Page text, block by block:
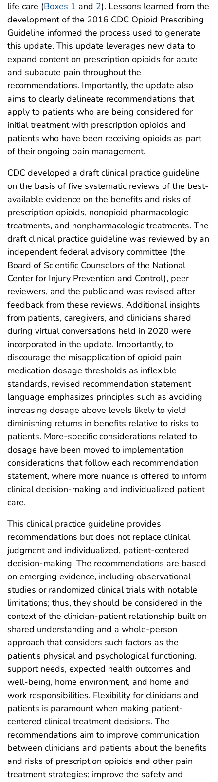
life care (Boxes 1 and 2). Lessons learned from the
development of the 2016 CDC Opioid Prescribing
Guideline informed the process used to generate
this update. This update leverages new data to
expand content on prescription opioids for acute
and subacute pain throughout the
recommendations. Importantly, the update also
aims to clearly delineate recommendations that
apply to patients who are being considered for
initial treatment with prescription opioids and
patients who have been receiving opioids as part
of their ongoing pain management.
CDC developed a draft clinical practice guideline
on the basis of five systematic reviews of the best-
available evidence on the benefits and risks of
prescription opioids, nonopioid pharmacologic
treatments, and nonpharmacologic treatments. The
draft clinical practice guideline was reviewed by an
independent federal advisory committee (the
Board of Scientific Counselors of the National
Center for Injury Prevention and Control), peer
reviewers, and the public and was revised after
feedback from these reviews. Additional insights
from patients, caregivers, and clinicians shared
during virtual conversations held in 2020 were
incorporated in the update. Importantly, to
discourage the misapplication of opioid pain
medication dosage thresholds as inflexible
standards, revised recommendation statement
language emphasizes principles such as avoiding
increasing dosage above levels likely to yield
diminishing returns in benefits relative to risks to
patients. More-specific considerations related to
dosage have been moved to implementation
considerations that follow each recommendation
statement, where more nuance is offered to inform
clinical decision-making and individualized patient
care.
This clinical practice guideline provides
recommendations but does not replace clinical
judgment and individualized, patient-centered
decision-making. The recommendations are based
on emerging evidence, including observational
studies or randomized clinical trials with notable
limitations; thus, they should be considered in the
context of the clinician-patient relationship built on
shared understanding and a whole-person
approach that considers such factors as the
patient’s physical and psychological functioning,
support needs, expected health outcomes and
well-being, home environment, and home and
work responsibilities. Flexibility for clinicians and
patients is paramount when making patient-
centered clinical treatment decisions. The
recommendations aim to improve communication
between clinicians and patients about the benefits
and risks of prescription opioids and other pain
treatment strategies; improve the safety and